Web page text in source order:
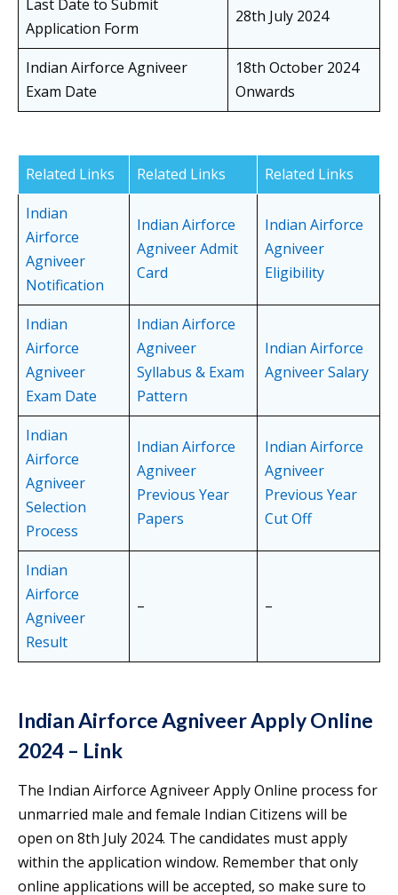
Last Date to Submit
Application Form
28th July 2024
Indian Airforce Agniveer
Exam Date
18th October 2024
Onwards
Related Links Related Links
Related Links
Indian
Airforce
Agniveer
Notification
Indian Airforce
Agniveer Admit
Card
Indian Airforce
Agniveer
Eligibility
Indian
Airforce
Agniveer
Exam Date
Indian Airforce
Agniveer
Syllabus & Exam
Pattern
Indian Airforce
Agniveer Salary
Indian
Airforce
Agniveer
Selection
Process
Indian Airforce
Agniveer
Previous Year
Papers
Indian Airforce
Agniveer
Previous Year
Cut Off
Indian
Airforce
Agniveer
Result
– –
Indian Airforce Agniveer Apply Online
2024 – Link
The Indian Airforce Agniveer Apply Online process for
unmarried male and female Indian Citizens will be
open on 8th July 2024. The candidates must apply
within the application window. Remember that only
online applications will be accepted, so make sure to